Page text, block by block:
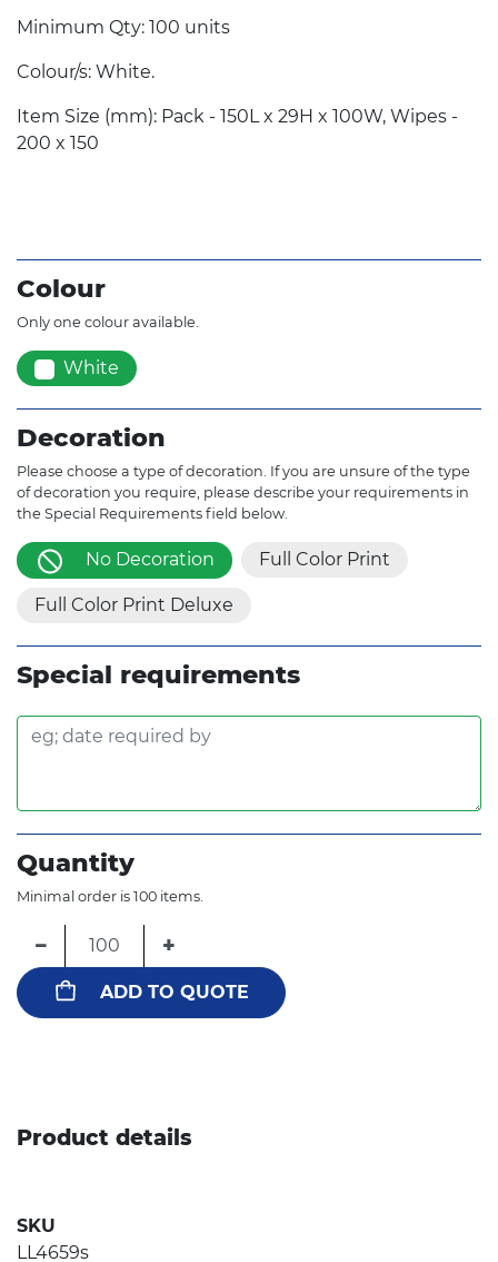
Minimum Qty: 100 units
Colour/s: White.
Item Size (mm): Pack - 150L x 29H x 100W, Wipes -
200 x 150
Colour
Only one colour available.
White
Decoration
Please choose a type of decoration. If you are unsure of the type
of decoration you require, please describe your requirements in
the Special Requirements field below.
No Decoration Full Color Print
Full Color Print Deluxe
Special requirements
Quantity
Minimal order is 100 items.
− +
ADD TO QUOTE
Product details
SKU
LL4659s